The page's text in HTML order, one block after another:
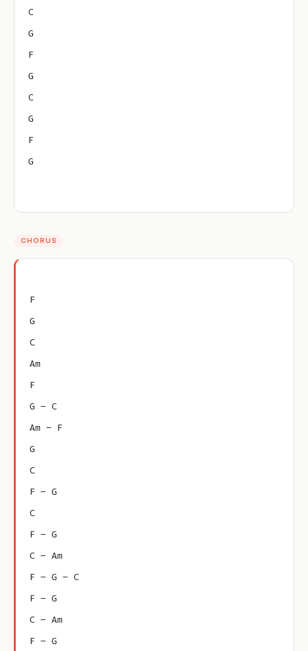
C
G
F
G
C
G
F
G
CHORUS
F
G
C
Am
F
G – C
Am – F
G
C
F – G
C
F – G
C – Am
F – G – C
F – G
C – Am
F – G